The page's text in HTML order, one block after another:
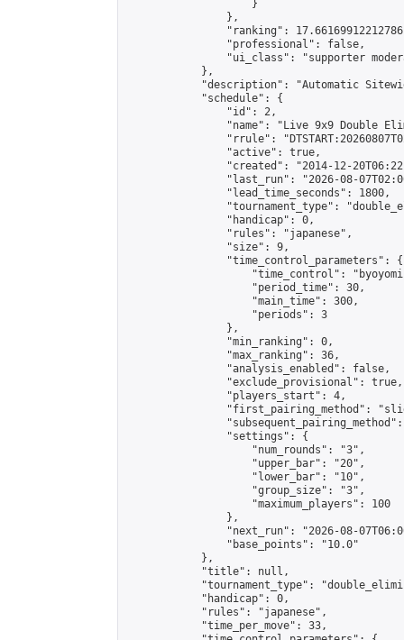
                    }
                },
"ranking":
                "professional": false,
"ui_class": "supporter
            },
"description": "Automatic
            "schedule": {
                "id": 2,
"name": "Live 9x9 Double
"rrule":
                "active": true,
"created": "2014-12-
"last_run": "2026-08-
                "lead_time_seconds": 1800,
"tournament_type":
                "handicap": 0,
                "rules": "japanese",
                "size": 9,
                "time_control_parameters": {
"time_control":
                    "period_time": 30,
                    "main_time": 300,
                    "periods": 3
                },
                "min_ranking": 0,
                "max_ranking": 36,
                "analysis_enabled": false,
                "exclude_provisional": true,
                "players_start": 4,
"first_pairing_method":
                "settings": {
                    "num_rounds": "3",
                    "upper_bar": "20",
                    "lower_bar": "10",
                    "group_size": "3",
                    "maximum_players": 100
                },
"next_run": "2026-08-
                "base_points": "10.0"
            },
            "title": null,
"tournament_type":
            "handicap": 0,
            "rules": "japanese",
            "time_per_move": 33,